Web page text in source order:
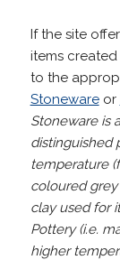
If the site
items
to the
Stonewareor
Stoneware is
distinguished
temperature
coloured
clay used for
Pottery (i.e.
higher